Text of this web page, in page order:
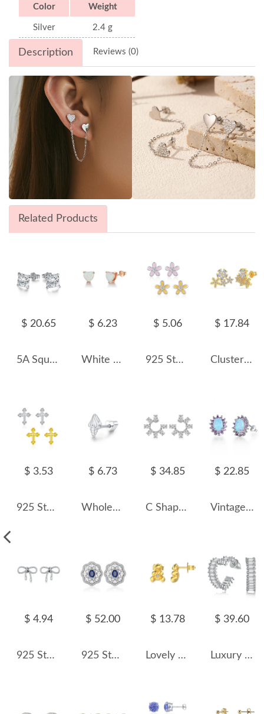
Color Weight
Silver 2.4 g
Description Reviews (0)
Related Products
$ 20.65
5A Square Zirconia Stud Earring 40200285
$ 6.23
White Heart Opal Stud Earring 40700018
$ 5.06
925 Sterling Silver Sweet Flower Stud Earring 40200539
$ 17.84
Cluster Flowers Zirconia Stud Earring 40200439
$ 3.53
925 Sterling Silver Mini Cross Stud Earring 40400099
$ 6.73
Wholesale 925 Sterling Silver Conch Shell Cartilage Stud 40600023
$ 34.85
C Shape Oval Zirconia Stud Earring 40200443
$ 22.85
Vintage Zirconia Oval Opal Stud Earring 40700027
$ 4.94
925 Sterling Silver Vintage Twisted Bow Stud Earring 40400096
$ 52.00
925 Sterling Silver Sapphire Flower Stud Earring 40200594
$ 13.78
Lovely Bear Zirconia Stud Earring 40200446
$ 39.60
Luxury Zirconia Heart Stud Hoop Earring 40200351